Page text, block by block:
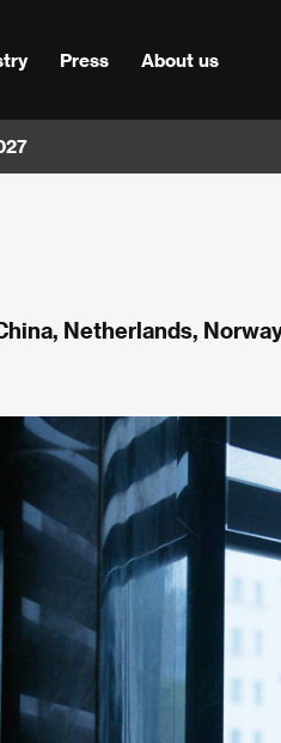
Press About us
Netherlands,